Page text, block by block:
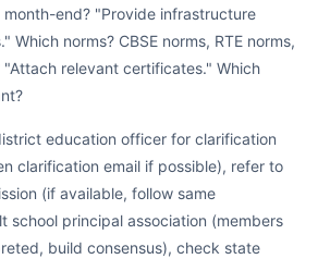
end? "Provide infrastructure
Which norms? CBSE norms, RTE norms,
relevant certificates." Which
education officer for clarification
clarification email if possible), refer to
(if available, follow same
school principal association (members
build consensus), check state